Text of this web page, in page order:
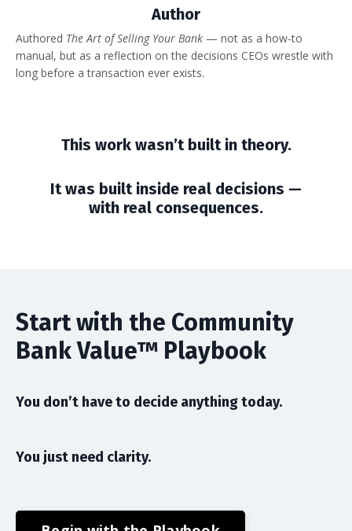
Author
Authored The Art of Selling Your Bank — not as a how-to
manual, but as a reflection on the decisions CEOs wrestle with
long before a transaction ever exists.
This work wasn’t built in theory.
It was built inside real decisions —
with real consequences.
Start with the Community
Bank Value™ Playbook
You don’t have to decide anything today.
You just need clarity.